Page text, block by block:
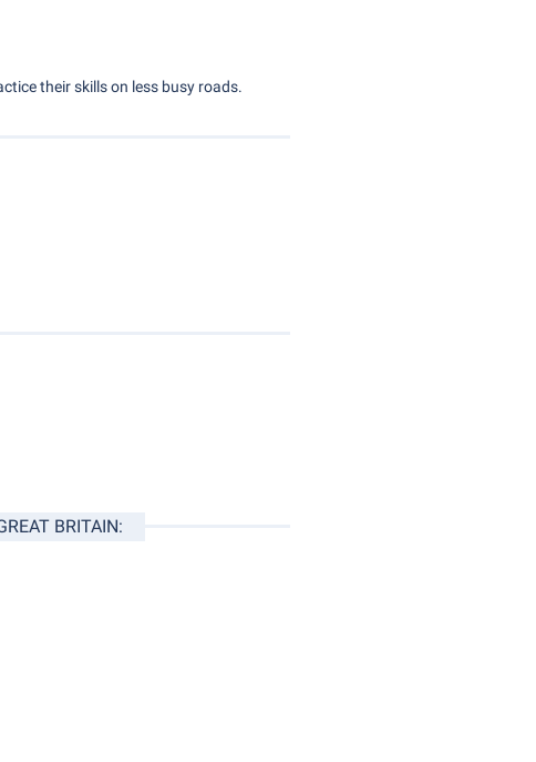
their skills on less busy roads.
BRITAIN: